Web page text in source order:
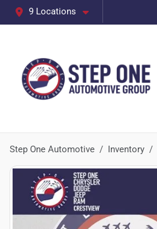
9 Locations
Step One Automotive Inventory